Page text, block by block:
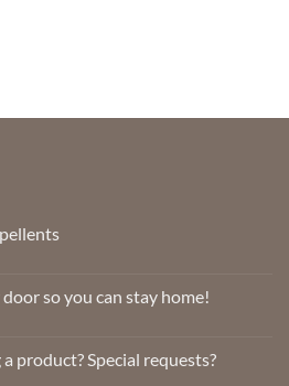
The
page
so you can stay home!
product? Special requests?